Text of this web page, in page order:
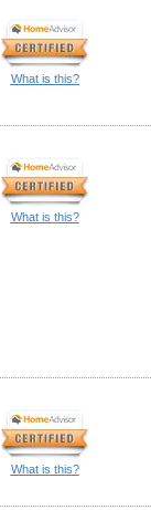
What is this?
What is this?
What is this?